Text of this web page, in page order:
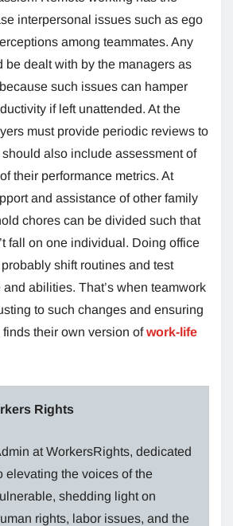
interpersonal issues such as ego
among teammates. Any
be dealt with by the managers as
such issues can hamper
if left unattended. At the
must provide periodic reviews to
also include assessment of
their performance metrics. At
and assistance of other family
chores can be divided such that
fall on one individual. Doing office
shift routines and test
and abilities. That’s when teamwork
to such changes and ensuring
their own version ofwork-life
Rights
at WorkersRights, dedicated
elevating the voices of the
shedding light on
rights, labor issues, and the